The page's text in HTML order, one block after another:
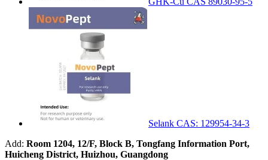
Selank CAS: 129954-34-3
Add: Room 1204, 12/F, Block B, Tongfang Information Port,
Huicheng District, Huizhou, Guangdong